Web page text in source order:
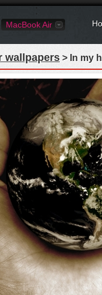
MacBook Air
wallpapers > In my